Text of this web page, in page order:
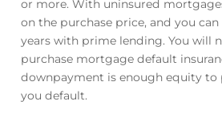
or more. With uninsured
on the purchase price, and you
years with prime lending. You will
purchase mortgage default
downpayment is enough equity
you default.